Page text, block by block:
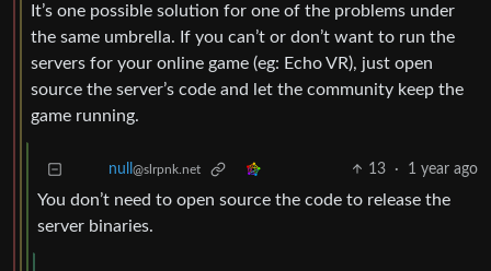
It’s one possible solution for one of the problems under
the same umbrella. If you can’t or don’t want to run the
servers for your online game (eg: Echo VR), just open
source the server’s code and let the community keep the
game running.
null @slrpnk.net 13 · 1 year ago
You don’t need to open source the code to release the
server binaries.